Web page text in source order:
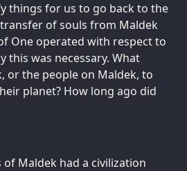
things for us to go back to the
of souls from Maldek
One operated with respect to
this was necessary. What
or the people on Maldek, to
planet? How long ago did
of Maldek had a civilization